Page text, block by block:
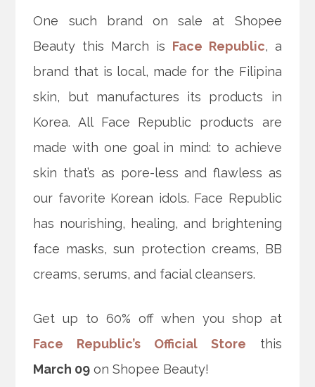
One such brand on sale at Shopee
Beauty this March is Face Republic, a
brand that is local, made for the Filipina
skin, but manufactures its products in
Korea. All Face Republic products are
made with one goal in mind: to achieve
skin that’s as pore-less and flawless as
our favorite Korean idols. Face Republic
has nourishing, healing, and brightening
face masks, sun protection creams, BB
creams, serums, and facial cleansers.
Get up to 60% off when you shop at
Face Republic’s Official Store this
March 09 on Shopee Beauty!